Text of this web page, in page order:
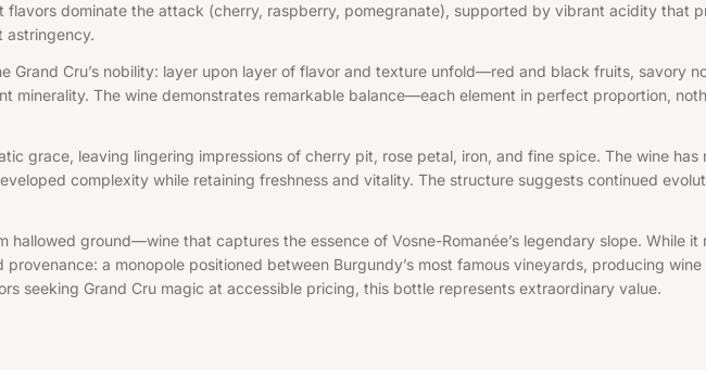
flavors dominate the attack (cherry, raspberry, pomegranate), supported by vibrant acidity that
astringency.
Grand Cru’s nobility: layer upon layer of flavor and texture unfold—red and black fruits, savory
minerality. The wine demonstrates remarkable balance—each element in perfect proportion,
grace, leaving lingering impressions of cherry pit, rose petal, iron, and fine spice. The wine
complexity while retaining freshness and vitality. The structure suggests continued
hallowed ground—wine that captures the essence of Vosne-Romanée’s legendary slope. While
a monopole positioned between Burgundy’s most famous vineyards, producing
seeking Grand Cru magic at accessible pricing, this bottle represents extraordinary value.